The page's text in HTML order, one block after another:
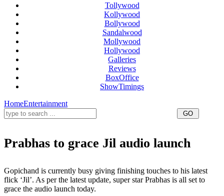
Tollywood
Kollywood
Bollywood
Sandalwood
Mollywood
Hollywood
Galleries
Reviews
BoxOffice
ShowTimings
HomeEntertainment
Prabhas to grace Jil audio launch
Gopichand is currently busy giving finishing touches to his latest
flick ‘Jil’. As per the latest update, super star Prabhas is all set to
grace the audio launch today.